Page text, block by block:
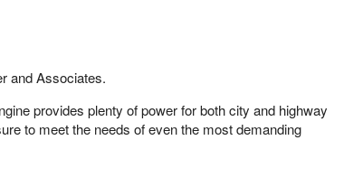
and Associates.
provides plenty of power for both city and highway
to meet the needs of even the most demanding